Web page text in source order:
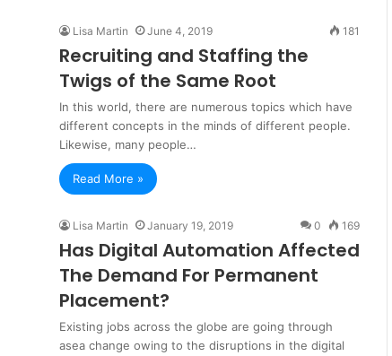
Lisa Martin June 4, 2019 181
Recruiting and Staffing the
Twigs of the Same Root
In this world, there are numerous topics which have
different concepts in the minds of different people.
Likewise, many people…
Read More »
Lisa Martin January 19, 2019 0 169
Has Digital Automation Affected
The Demand For Permanent
Placement?
Existing jobs across the globe are going through
asea change owing to the disruptions in the digital